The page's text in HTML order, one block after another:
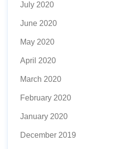
July 2020
June 2020
May 2020
April 2020
March 2020
February 2020
January 2020
December 2019